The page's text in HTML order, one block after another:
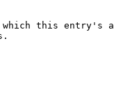
this entry's